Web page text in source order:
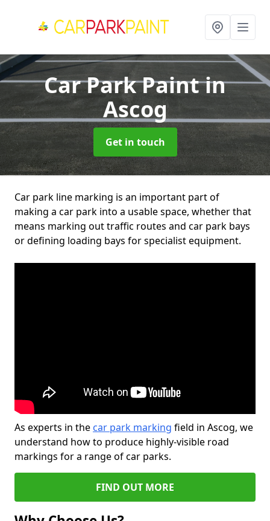
Car Park Paintin
Ascog
Get in touch
Car park line marking is an important part of
making a car park into a usable space, whether that
means marking out traffic routes and car park bays
or defining loading bays for specialist equipment.
As experts in the car park marking field in Ascog, we
understand how to produce highly-visible road
markings for a range of car parks.
FIND OUT MORE